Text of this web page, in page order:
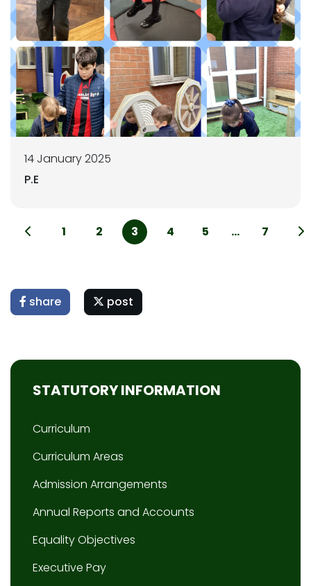
14 January 2025
P.E
1 2 3 4 5 ... 7
share post
STATUTORY INFORMATION
Curriculum
Curriculum Areas
Admission Arrangements
Annual Reports and Accounts
Equality Objectives
Executive Pay